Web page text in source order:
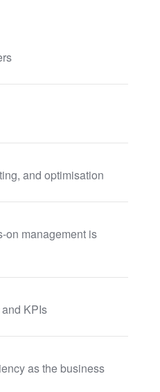
and optimisation
on management is
KPIs
as the business